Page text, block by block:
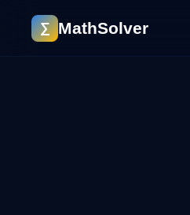
∑ MathSolver